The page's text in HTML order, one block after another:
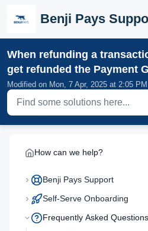
Benji Pays
When refunding a
get refunded the Payment
Modified on Mon, 7 Apr, 2025 at 2:05 PM
How can we help?
Benji Pays Support
Self-Serve Onboarding
Frequently Asked Questions